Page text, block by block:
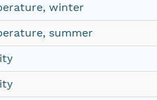
winter
summer